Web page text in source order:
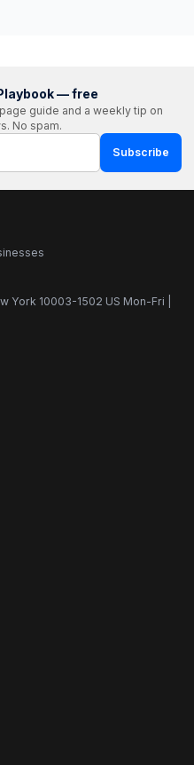
— free
guide and a weekly tip on
No spam.
Subscribe
York 10003-1502 US Mon-Fri |